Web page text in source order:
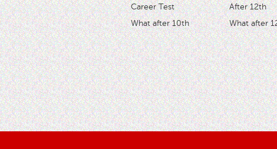
Career Test
What after 10th
After 12th
What after